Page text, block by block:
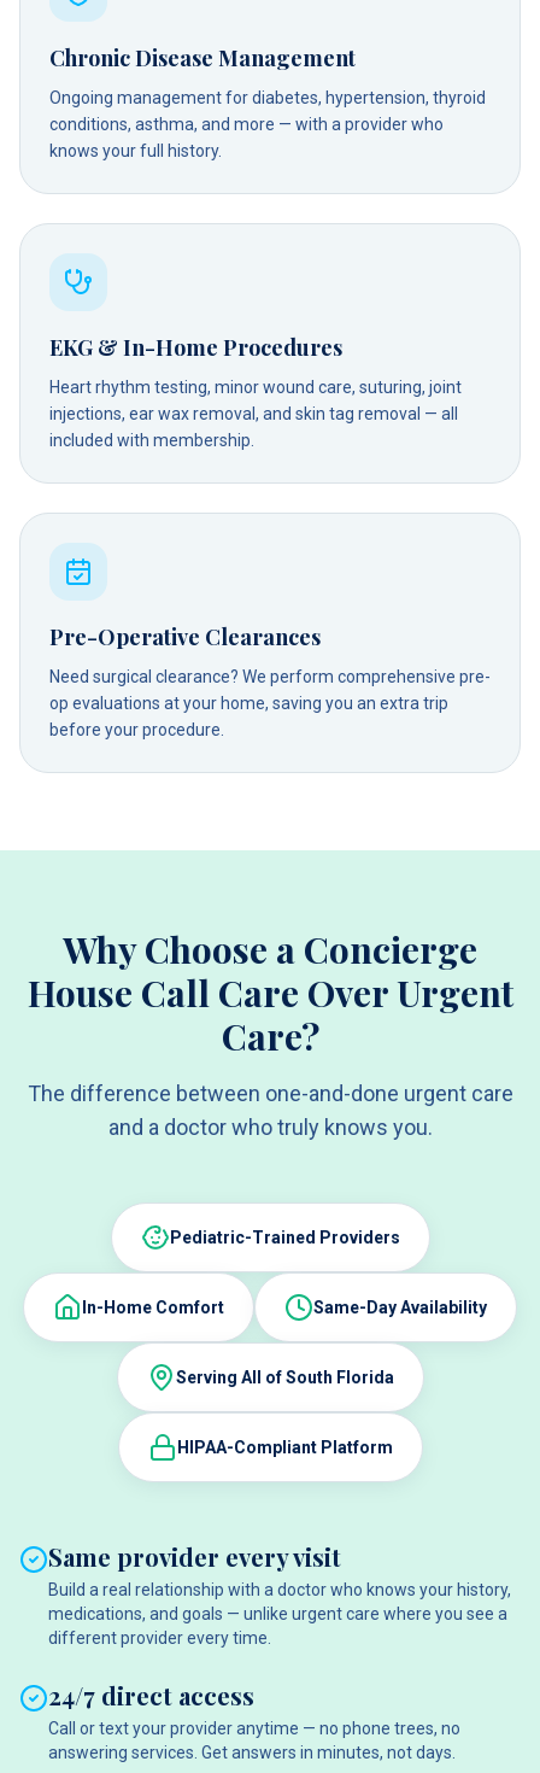
Chronic Disease Management
Ongoing management for diabetes, hypertension, thyroid
conditions, asthma, and more — with a provider who
knows your full history.
EKG & In-Home Procedures
Heart rhythm testing, minor wound care, suturing, joint
injections, ear wax removal, and skin tag removal — all
included with membership.
Pre-Operative Clearances
Need surgical clearance? We perform comprehensive pre-
op evaluations at your home, saving you an extra trip
before your procedure.
Why Choose a Concierge
House Call Care Over Urgent
Care?
The difference between one-and-done urgent care
and a doctor who truly knows you.
Pediatric-Trained Providers
In-Home Comfort Same-Day Availability
Serving All of South Florida
HIPAA-Compliant Platform
Same provider every visit
Build a real relationship with a doctor who knows your history,
medications, and goals — unlike urgent care where you see a
different provider every time.
24/7 direct access
Call or text your provider anytime — no phone trees, no
answering services. Get answers in minutes, not days.